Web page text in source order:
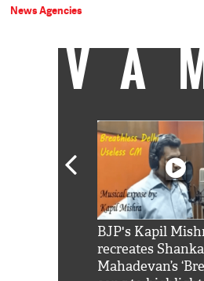
News Agencies
BJP's Kapil
recreates
Mahadevan’s